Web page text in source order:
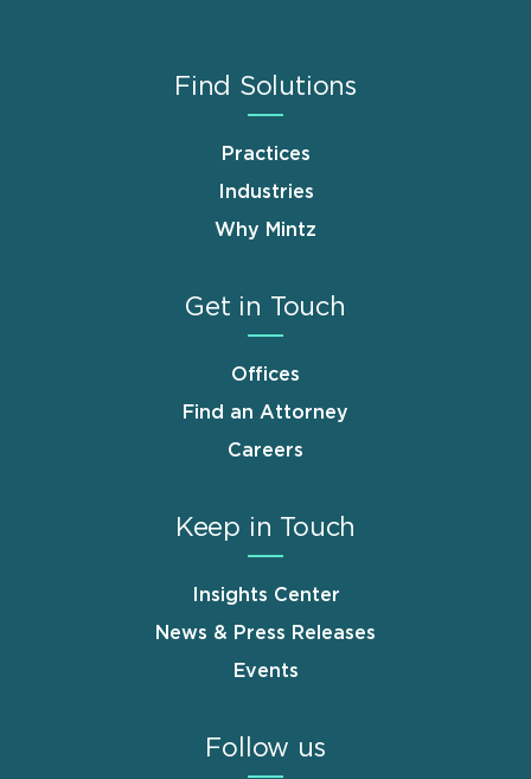
Find Solutions
Practices
Industries
Why Mintz
Get in Touch
Offices
Find an Attorney
Careers
Keep in Touch
Insights Center
News & Press Releases
Events
Follow us